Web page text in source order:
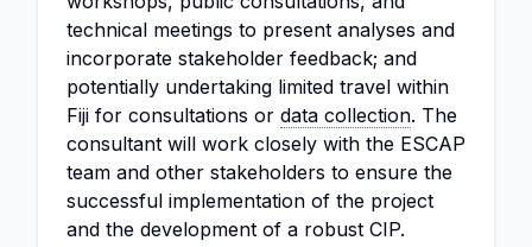
technical meetings to present analyses and
incorporate stakeholder feedback; and
potentially undertaking limited travel within
Fiji for consultations or data collection. The
consultant will work closely with the ESCAP
team and other stakeholders to ensure the
successful implementation of the project
and the development of a robust CIP.